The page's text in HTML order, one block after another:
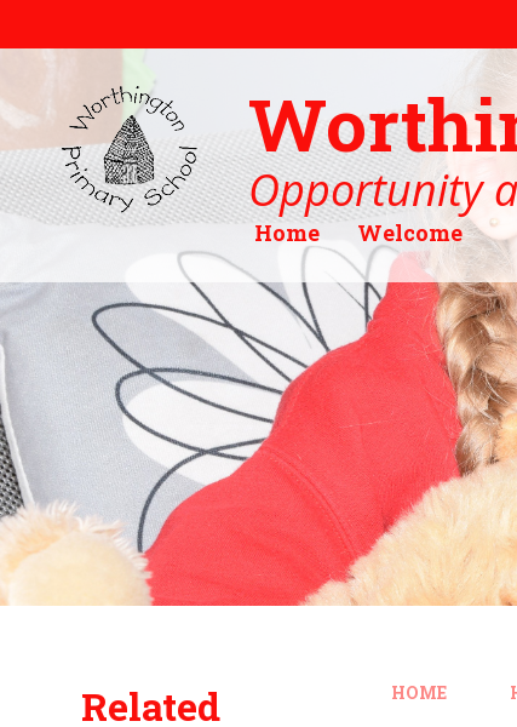
Opportunity
Home Welcome
HOME
Related